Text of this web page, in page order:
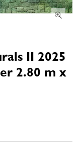
II 2025
2.80 m x